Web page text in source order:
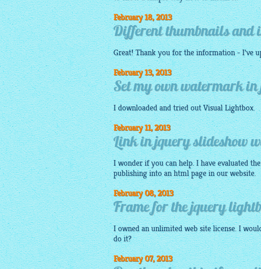
February 18, 2013
Different thumbnails and
Great! Thank you for the information - I've
February 13, 2013
Set my own watermark
Idownloadedand tried out VisualLightbox.
February 11, 2013
Link in jquery slideshow
I wonder if you can help. I have evaluated
publishing into anhtmlpage in our website.
February 08, 2013
Frame for the jquery
I owned an unlimited web site license. I
do it?
February 07, 2013